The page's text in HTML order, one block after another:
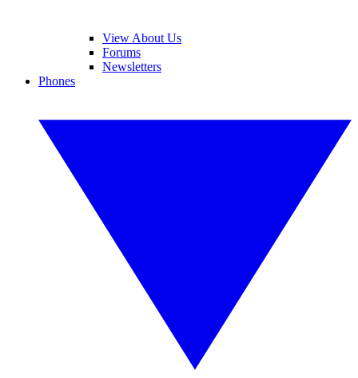
View About Us
Forums
Newsletters
Phones